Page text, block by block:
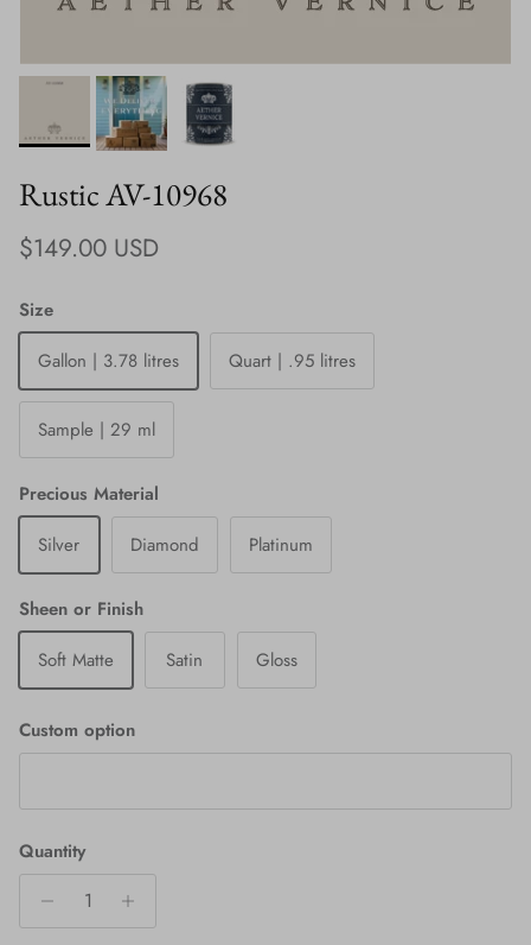
Rustic AV-10968
Regular price
$149.00 USD
Size
Gallon | 3.78 litres
Quart | .95 litres
Sample | 29 ml
Precious Material
Silver
Diamond Platinum
Sheen or Finish
Soft Matte
Satin Gloss
Custom option
Quantity